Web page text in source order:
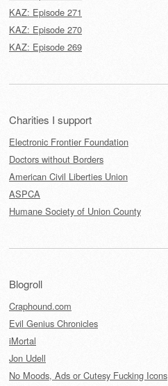
KAZ: Episode 271
KAZ: Episode 270
KAZ: Episode 269
Charities I support
Electronic Frontier Foundation
Doctors without Borders
American Civil Liberties Union
ASPCA
Humane Society of Union County
Blogroll
Craphound.com
Evil Genius Chronicles
iMortal
Jon Udell
No Moods, Ads or Cutesy Fucking Icons